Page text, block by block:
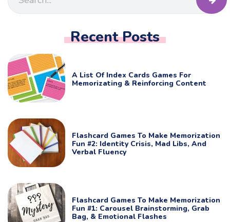
Recent Posts
A List Of Index Cards Games For
Memorizating & Reinforcing Content
Flashcard Games To Make Memorization
Fun #2: Identity Crisis, Mad Libs, And
Verbal Fluency
Flashcard Games To Make Memorization
Fun #1: Carousel Brainstorming, Grab
Bag, & Emotional Flashes